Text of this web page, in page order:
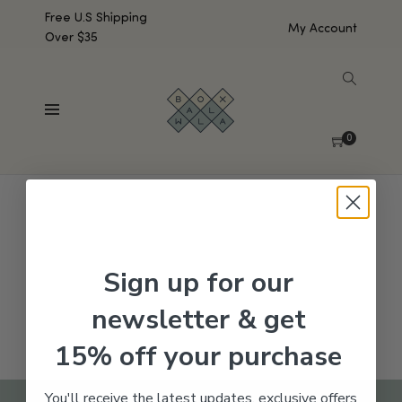
Free U.S Shipping
Over $35
My Account
0
No products were found matching your selection.
Sign up for our
newsletter & get
15% off your purchase
You'll receive the latest updates, exclusive offers